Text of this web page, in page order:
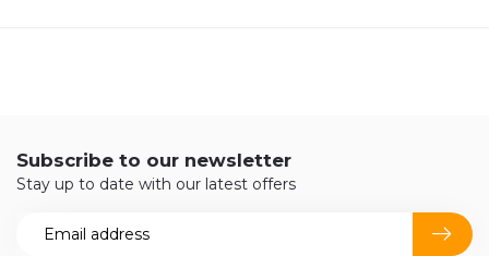
Subscribe to our newsletter
Stay up to date with our latest offers